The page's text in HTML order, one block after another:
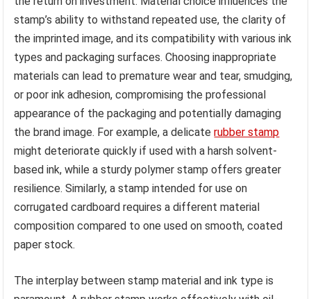
stamp’s ability to withstand repeated use, the clarity of
the imprinted image, and its compatibility with various ink
types and packaging surfaces. Choosing inappropriate
materials can lead to premature wear and tear, smudging,
or poor ink adhesion, compromising the professional
appearance of the packaging and potentially damaging
the brand image. For example, a delicaterubber stamp
might deteriorate quickly if used with a harsh solvent-
based ink, while a sturdy polymer stamp offers greater
resilience. Similarly, a stamp intended for use on
corrugated cardboard requires a different material
composition compared to one used on smooth, coated
paper stock.
The interplay between stamp material and ink type is